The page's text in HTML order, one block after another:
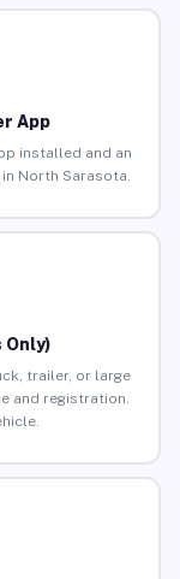
App
installed and an
North Sarasota.
Only)
trailer, or large
and registration.